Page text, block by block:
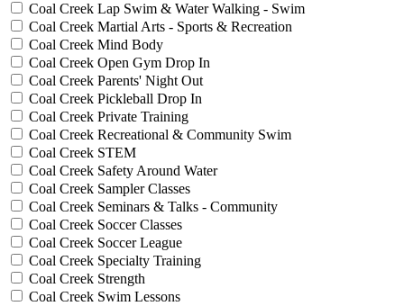
Coal Creek Lap Swim & Water Walking - Swim
Coal Creek Martial Arts - Sports & Recreation
Coal Creek Mind Body
Coal Creek Open Gym Drop In
Coal Creek Parents' Night Out
Coal Creek Pickleball Drop In
Coal Creek Private Training
Coal Creek Recreational & Community Swim
Coal Creek STEM
Coal Creek Safety Around Water
Coal Creek Sampler Classes
Coal Creek Seminars & Talks - Community
Coal Creek Soccer Classes
Coal Creek Soccer League
Coal Creek Specialty Training
Coal Creek Strength
Coal Creek Swim Lessons